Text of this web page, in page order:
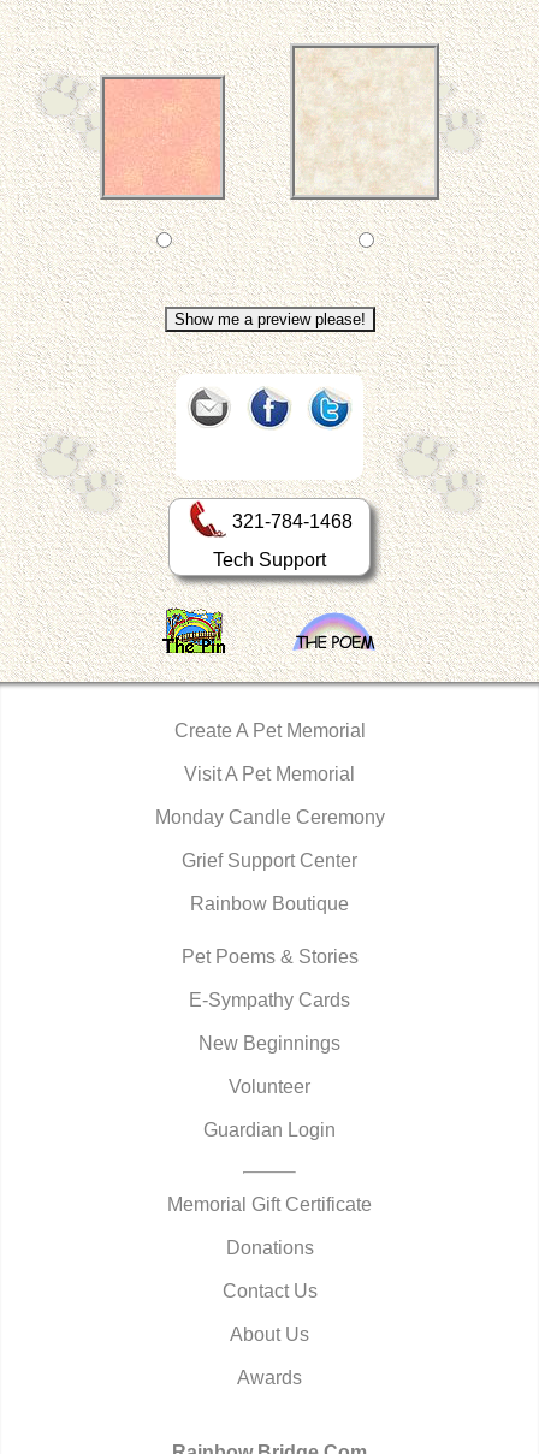
321-784-1468
Tech Support
Create A Pet Memorial
Visit A Pet Memorial
Monday Candle Ceremony
Grief Support Center
Rainbow Boutique
Pet Poems & Stories
E-Sympathy Cards
New Beginnings
Volunteer
Guardian Login
Memorial Gift Certificate
Donations
Contact Us
About Us
Awards